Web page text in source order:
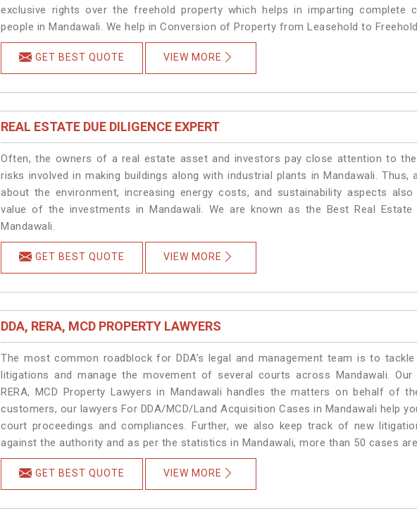
exclusive rights over the freehold property which helps in imparting complete
people in Mandawali. We help in Conversion of Property from Leasehold to
GET BEST QUOTE VIEW MORE
REAL ESTATE DUE DILIGENCE EXPERT
Often, the owners of a real estate asset and investors pay close attention to
risks involved in making buildings along with industrial plants in Mandawali. Thus,
about the environment, increasing energy costs, and sustainability aspects
value of the investments in Mandawali. We are known as the Best Real Estate
Mandawali.
GET BEST QUOTE VIEW MORE
DDA, RERA, MCD PROPERTY LAWYERS
The most common roadblock for DDA’s legal and management team is to tackle
litigations and manage the movement of several courts across Mandawali.
RERA, MCD Property Lawyers in Mandawali handles the matters on behalf of
customers, our lawyers For DDA/MCD/Land Acquisition Cases in Mandawali help
court proceedings and compliances. Further, we also keep track of new
against the authority and as per the statistics in Mandawali, more than 50 cases
GET BEST QUOTE VIEW MORE